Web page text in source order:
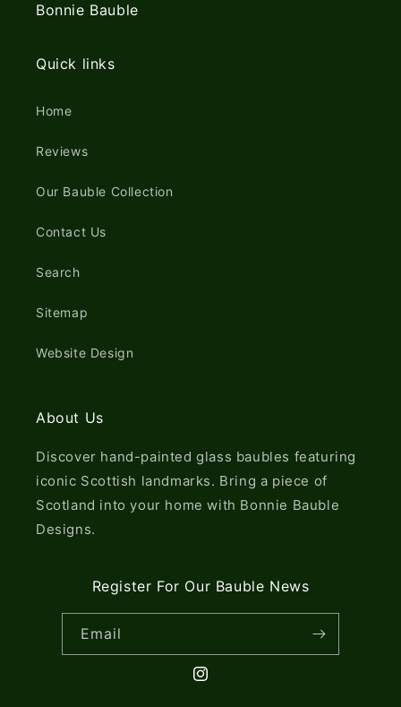
Bonnie Bauble
Quick links
Home
Reviews
Our Bauble Collection
Contact Us
Search
Sitemap
Website Design
About Us
Discover hand-painted glass baubles featuring
iconic Scottish landmarks. Bring a piece of
Scotland into your home with Bonnie Bauble
Designs.
Register For Our Bauble News
Email
Instagram